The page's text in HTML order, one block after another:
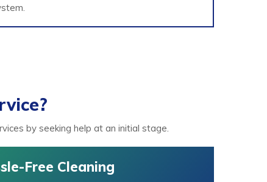
by seeking help at an initial stage.
Free Cleaning